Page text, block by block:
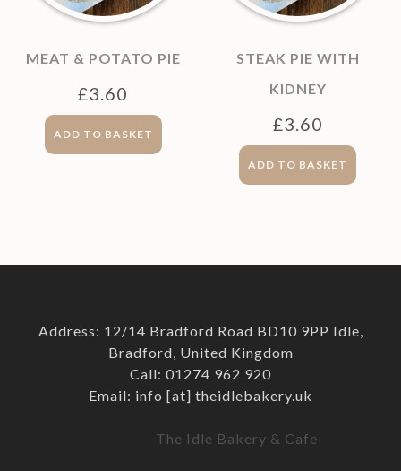
MEAT & POTATO PIE
£3.60
ADD TO BASKET
STEAK PIE WITH
KIDNEY
£3.60
ADD TO BASKET
Address: 12/14 Bradford Road BD10 9PP Idle,
Bradford, United Kingdom
Call: 01274 962 920
Email: info [at] theidlebakery.uk
The Idle Bakery & Cafe